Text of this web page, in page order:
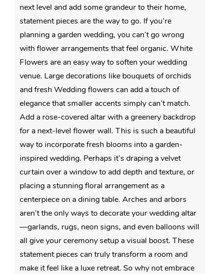
next level and add some grandeur to their home,
statement pieces are the way to go. If you’re
planning a garden wedding, you can’t go wrong
with flower arrangements that feel organic. White
Flowers are an easy way to soften your wedding
venue. Large decorations like bouquets of orchids
andfresh Wedding flowers can add a touch of
elegance that smaller accents simply can’t match.
Add a rose-covered altar with a greenery backdrop
for a next-level flower wall. This is such a beautiful
way to incorporate fresh blooms into a garden-
inspired wedding. Perhaps it’s draping a velvet
curtain over a window to add depth and texture, or
placing a stunning floral arrangement as a
centerpiece on a dining table. Arches and arbors
aren’t the only ways to decorate your wedding altar
—garlands, rugs, neon signs, and even balloons will
all give your ceremony setup a visual boost. These
statement pieces can truly transform a room and
make it feel like a luxe retreat. So why not embrace